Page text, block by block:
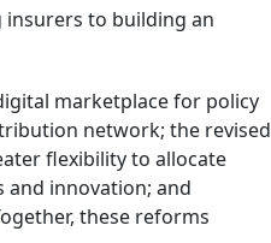
to building an
marketplace for policy
network; the revised
flexibility to allocate
innovation; and
these reforms